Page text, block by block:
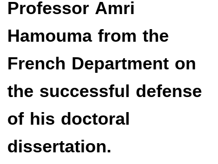
Professor Amri
Hamouma from the
French Department on
the successful defense
of his doctoral
dissertation.